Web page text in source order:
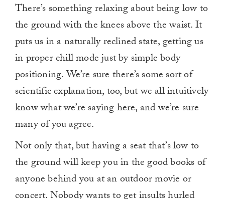
There’s something relaxing about being low to
the ground with the knees above the waist. It
puts us in a naturally reclined state, getting us
in proper chill mode just by simple body
positioning. We’re sure there’s some sort of
scientific explanation, too, but we all intuitively
know what we’re saying here, and we’re sure
many of you agree.
Not only that, but having a seat that’s low to
the ground will keep you in the good books of
anyone behind you at an outdoor movie or